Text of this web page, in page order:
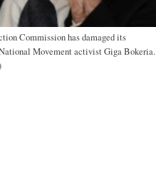
Commission has damaged its
Movement activist Giga Bokeria.